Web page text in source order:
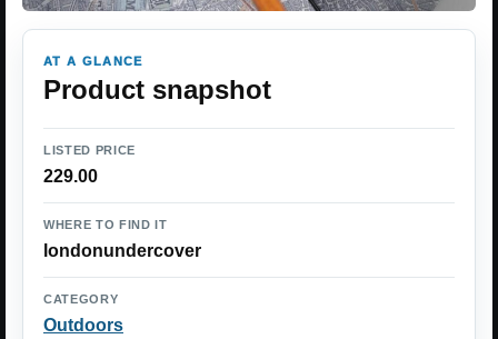
AT A GLANCE
Product snapshot
LISTED PRICE
229.00
WHERE TO FIND IT
londonundercover
CATEGORY
Outdoors